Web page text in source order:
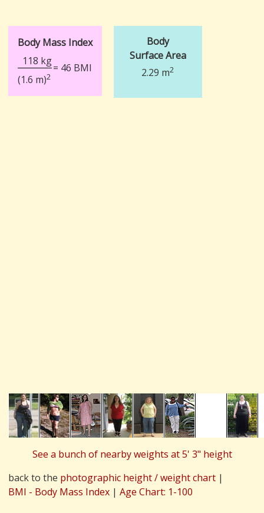
Body Mass Index
118 kg
= 46 BMI
(1.6 m)2
Body
Surface Area
2.29 m2
See a bunch of nearby weights at 5' 3" height
back to the photographic height / weight chart|
BMI - Body Mass Index| Age Chart: 1-100